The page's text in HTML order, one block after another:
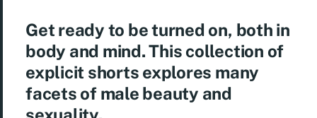
Get ready to be turned on, both in
body and mind. This collection of
explicit shorts explores many
facets of male beauty and